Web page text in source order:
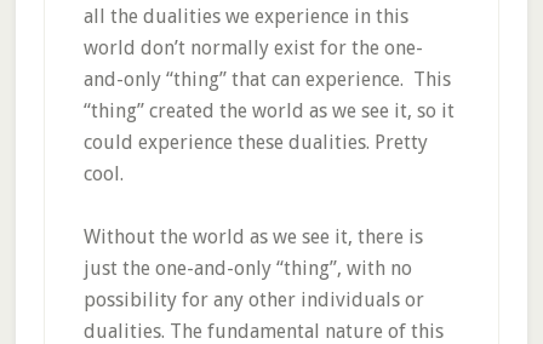
all the dualities we experience in this
world don’t normally exist for the one-
and-only “thing” that can experience. This
“thing” created the world as we see it, so it
could experience these dualities. Pretty
cool.
Without the world as we see it, there is
just the one-and-only “thing”, with no
possibility for any other individuals or
dualities. The fundamental nature of this